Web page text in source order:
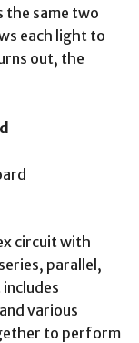
the same two
each light to
out, the
circuit with
parallel,
various
to perform